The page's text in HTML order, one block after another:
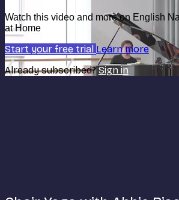
Watch this video and more on English
at Home
Start your free trial Learn more
Already subscribed?Sign in